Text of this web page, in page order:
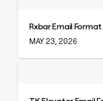
Rxbar Email Format
MAY 23, 2026